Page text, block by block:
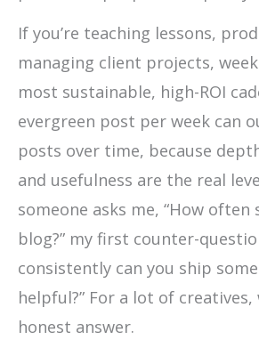
If you’re teaching lessons,
managing client projects,
most sustainable, high-ROI
evergreen post per week can
posts over time, because
and usefulness are the real
someone asks me, “How often
blog?” my first counter-
consistently can you ship
helpful?” For a lot of creatives,
honest answer.